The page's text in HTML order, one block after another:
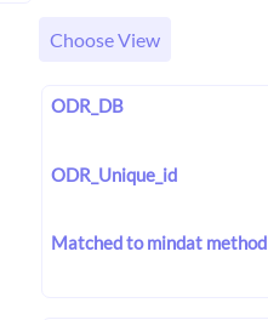
Choose View
ODR_DB
ODR_Unique_id
Matched to mindat method